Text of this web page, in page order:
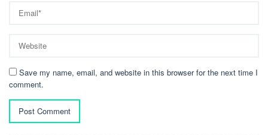
Save my name, email, and website in this browser for the next time I
comment.